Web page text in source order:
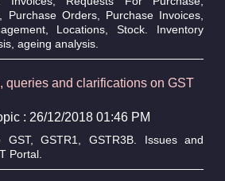
Purchase Orders, Purchase Invoices,
Locations, Stock. Inventory
ageing analysis.
queries and clarifications on GST
: 26/12/2018 01:46 PM
GST, GSTR1, GSTR3B. Issues and
Portal.